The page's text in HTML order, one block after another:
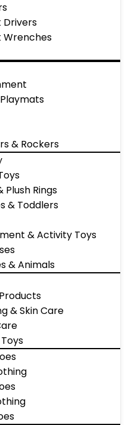
Drivers
Wrenches
& Rockers
Plush Rings
& Toddlers
& Activity Toys
& Animals
& Skin Care